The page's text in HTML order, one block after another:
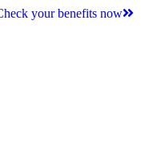
your benefits now